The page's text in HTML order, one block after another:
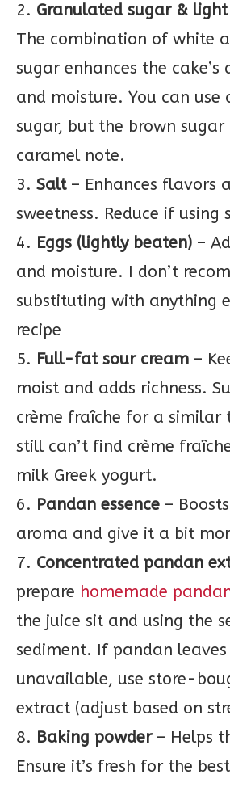
2. Granulated sugar &
The combination of white
sugar enhances the
and moisture. You can
sugar, but the brown
caramel note.
3. Salt– Enhances flavors
sweetness. Reduce if using
4. Eggs (lightly beaten) –
and moisture. I don’t
substituting with anything
recipe
5. Full-fat sour cream –
moist and adds richness.
crème fraîche for a similar
still can’t find crème
milk Greek yogurt.
6. Pandan essence –
aroma and give it a bit
7. Concentrated pandan
prepare homemade
the juice sit and using the
sediment. If pandan leaves
unavailable, use store-
extract (adjust based on
8. Baking powder– Helps
Ensure it’s fresh for the